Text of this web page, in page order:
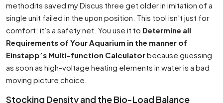
methodits saved my Discus three get older in imitation of a
single unit failed in the upon position. This tool isn’t just for
comfort; it’s a safety net. You use it to Determine all
Requirements of Your Aquarium in the manner of
Einstapp’s Multi-function Calculatorbecause guessing
as soon as high-voltage heating elements in water is a bad
moving picture choice.
Stocking Density and the Bio-Load Balance